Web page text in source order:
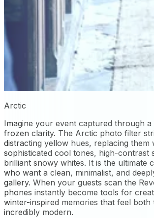
Arctic
Imagine your event captured through
frozen clarity. The Arctic photo filter
distracting yellow hues, replacing them
sophisticated cool tones, high-contrast
brilliant snowy whites. It is the ultimate
who want a clean, minimalist, and
gallery. When your guests scan the
phones instantly become tools for
winter-inspired memories that feel both
incredibly modern.